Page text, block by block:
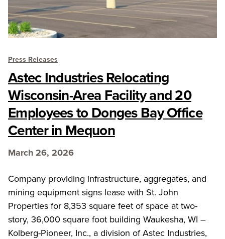
Press Releases
Astec Industries Relocating
Wisconsin-Area Facility and 20
Employees to Donges Bay Office
Center in Mequon
March 26, 2026
Company providing infrastructure, aggregates, and
mining equipment signs lease with St. John
Properties for 8,353 square feet of space at two-
story, 36,000 square foot building Waukesha, WI –
Kolberg-Pioneer, Inc., a division of Astec Industries,